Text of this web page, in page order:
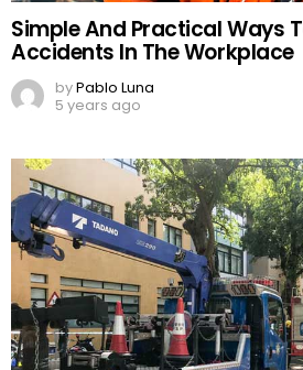
Simple And Practical Ways
Accidents In The Workplace
byPablo Luna
5 years ago